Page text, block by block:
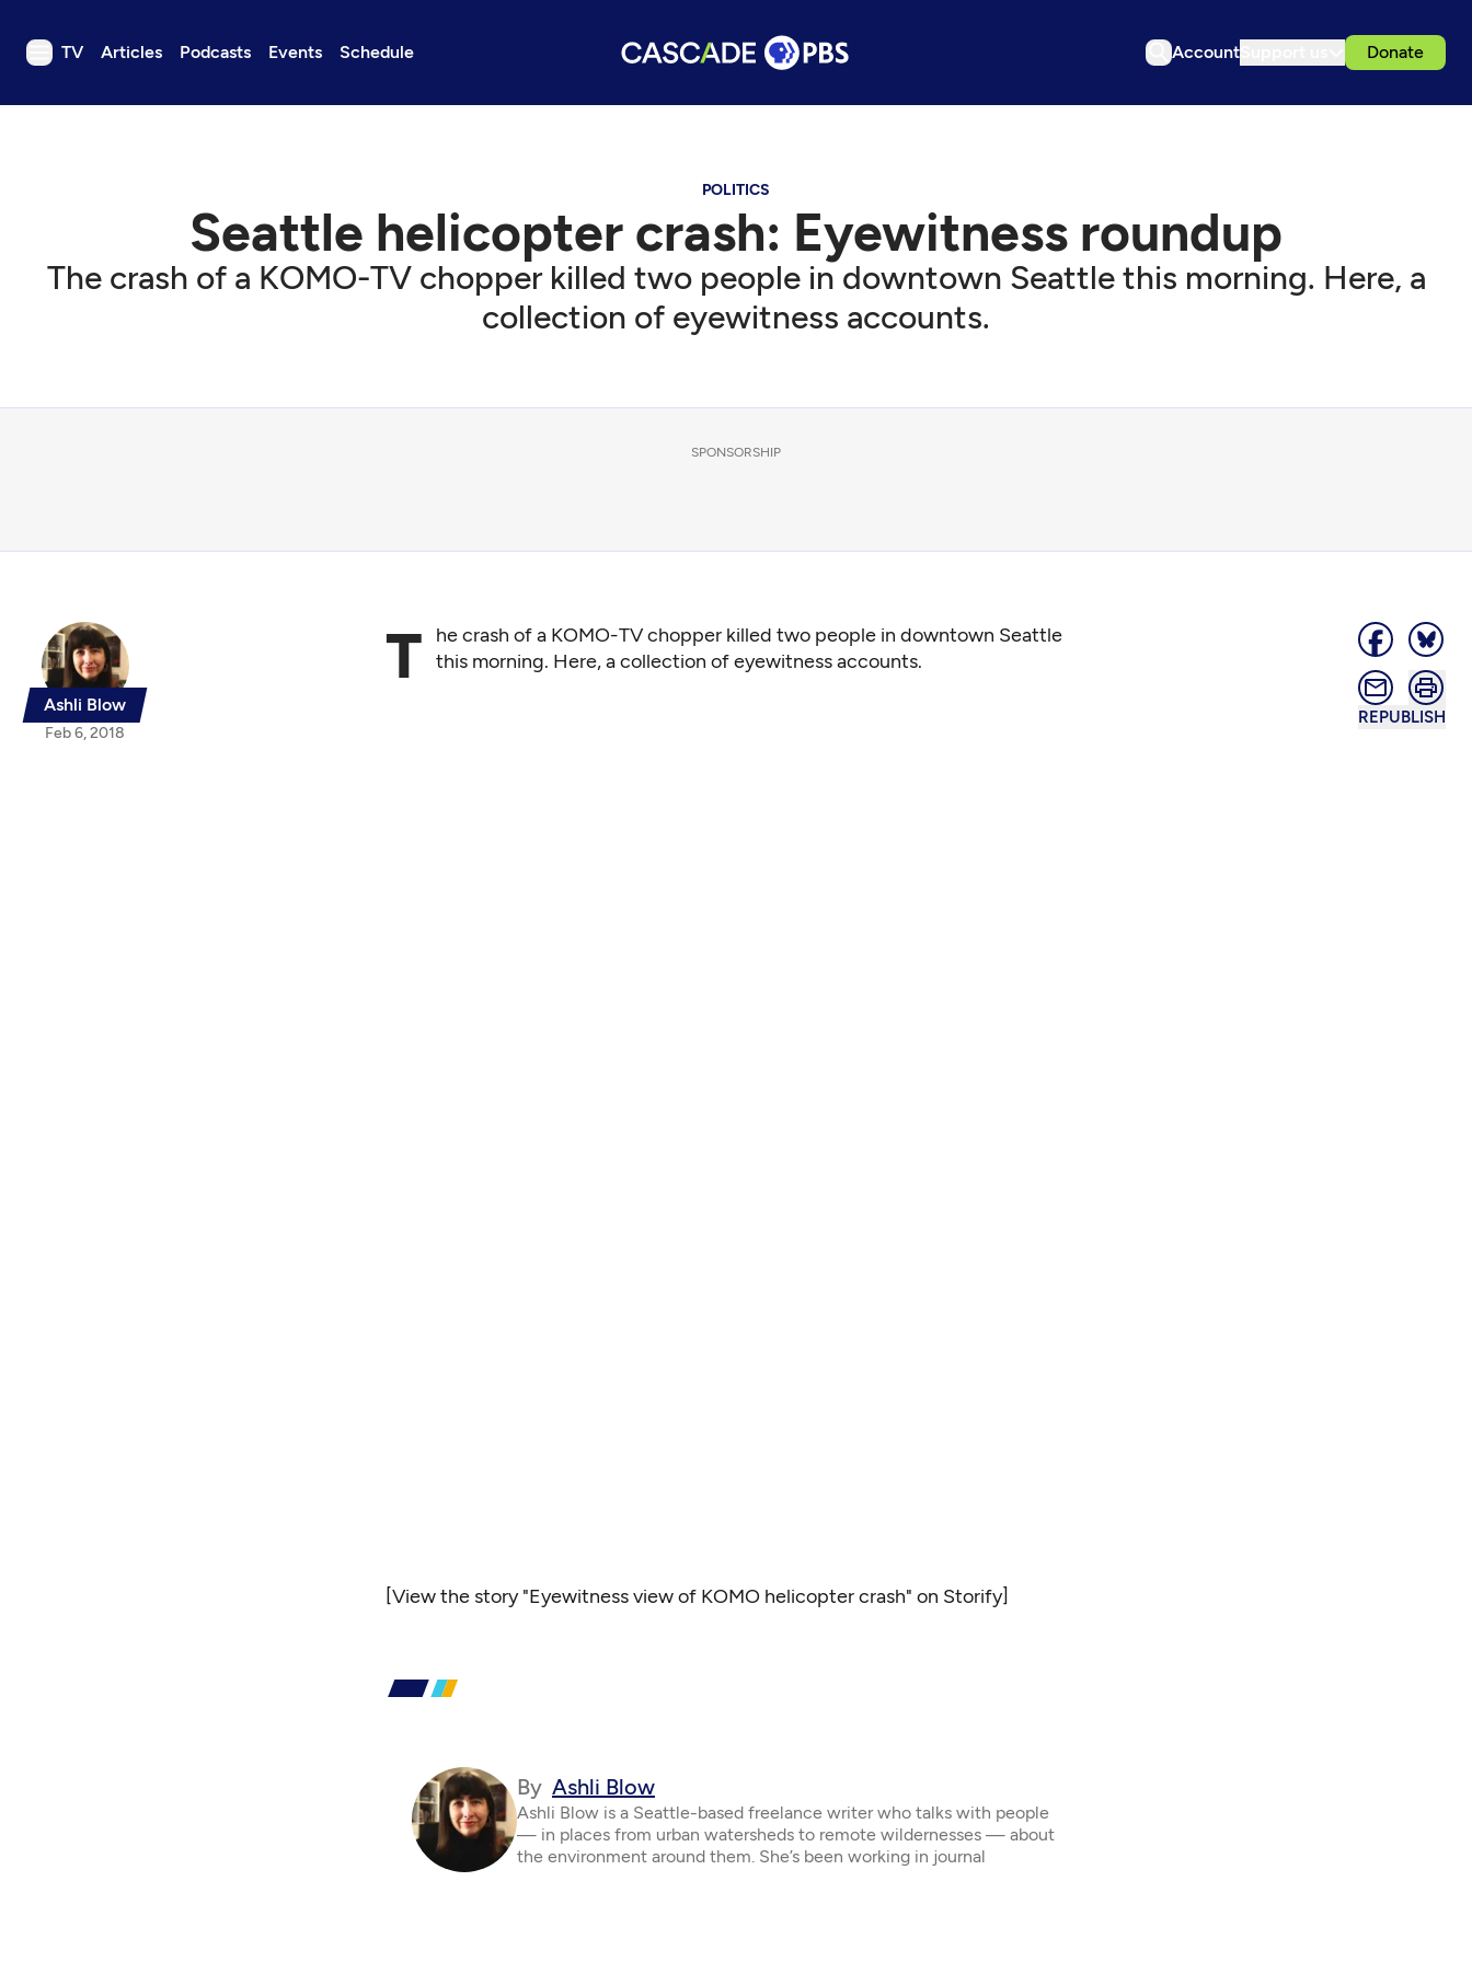
TV Articles Podcasts Events Schedule Account Donate
TV
Get Passport
POLITICS
Seattle helicopter crash: Eyewitness roundup
The crash of a KOMO-TV chopper killed two people in downtown Seattle this morning. Here, a
collection of eyewitness accounts.
SPONSORSHIP
Ashli Blow
Feb 6, 2018
REPUBLISH
T
he crash of a KOMO-TV chopper killed two people in downtown Seattle
this morning. Here, a collection of eyewitness accounts.
[View the story "Eyewitness view of KOMO helicopter crash" on Storify]
By Ashli Blow
Ashli Blow is a Seattle-based freelance writer who talks with people
— in places from urban watersheds to remote wildernesses — about
the environment around them. She’s been working in journal